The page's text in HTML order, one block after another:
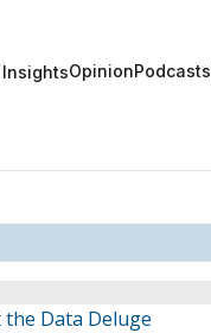
OpinionPodcasts
Data Deluge